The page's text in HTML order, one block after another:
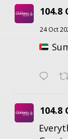
104.8
24 Oct
104.8